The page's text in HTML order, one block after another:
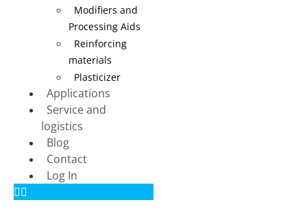
Modifiers and
Processing Aids
Reinforcing
materials
Plasticizer
Applications
Service and
logistics
Blog
Contact
Log In